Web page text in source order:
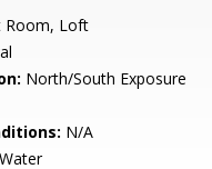
Room, Loft
North/South Exposure
N/A